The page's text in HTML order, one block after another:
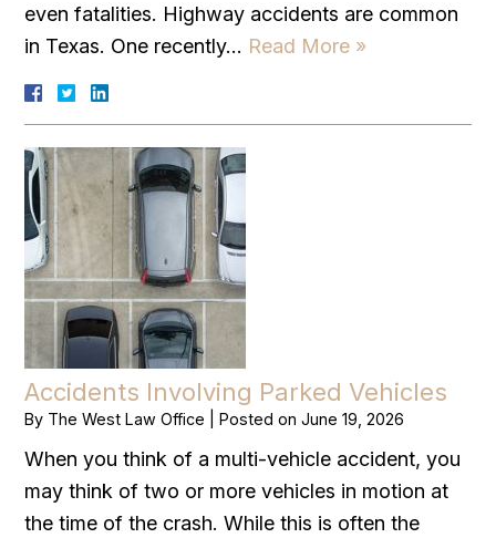
even fatalities. Highway accidents are common
in Texas. One recently… Read More »
Accidents Involving Parked Vehicles
By The West Law Office |Posted onJune 19, 2026
When you think of a multi-vehicle accident, you
may think of two or more vehicles in motion at
the time of the crash. While this is often the